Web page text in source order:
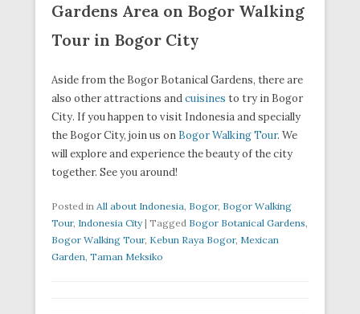
Gardens Area on Bogor Walking
Tour in Bogor City
Aside from the Bogor Botanical Gardens, there are
also other attractions andcuisines to try in Bogor
City. If you happen to visit Indonesia and specially
the Bogor City, join us on Bogor Walking Tour. We
will explore and experience the beauty of the city
together. See you around!
Posted in All about Indonesia, Bogor, Bogor Walking
Tour, Indonesia City| Tagged Bogor Botanical Gardens,
Bogor Walking Tour, Kebun Raya Bogor, Mexican
Garden, Taman Meksiko